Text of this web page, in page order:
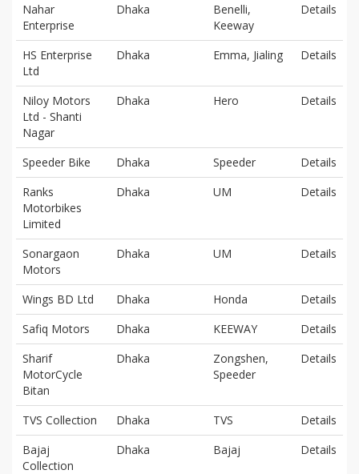
Nahar
Enterprise
Dhaka
Benelli,
Keeway
Details
HS Enterprise
Ltd
Dhaka Emma, Jialing Details
Niloy Motors
Ltd - Shanti
Nagar
Dhaka Hero Details
Speeder Bike Dhaka Speeder
Details
Ranks
Motorbikes
Limited
Dhaka UM Details
Sonargaon
Motors
Dhaka UM Details
Wings BD Ltd Dhaka Honda
Details
Safiq Motors
Dhaka KEEWAY
Details
Sharif
MotorCycle
Bitan
Dhaka
Zongshen,
Speeder
Details
TVS Collection Dhaka TVS
Details
Bajaj
Collection
Dhaka Bajaj Details